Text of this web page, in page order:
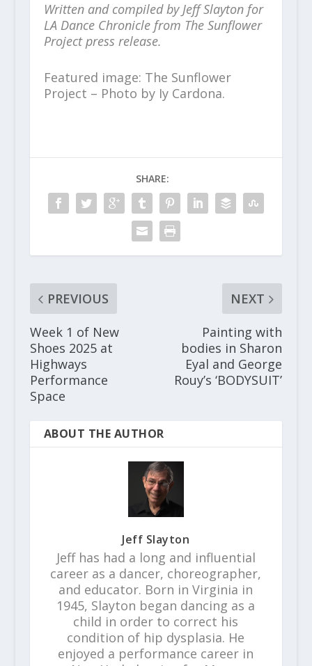
Written and compiled by Jeff Slayton for
LA Dance Chronicle from The Sunflower
Project press release.
Featured image: The Sunflower
Project – Photo by Iy Cardona.
SHARE:
PREVIOUS
Week 1 of New
Shoes 2025 at
Highways
Performance
Space
NEXT
Painting with
bodies in Sharon
Eyal and George
Rouy’s ‘BODYSUIT’
ABOUT THE AUTHOR
Jeff Slayton
Jeff has had a long and influential
career as a dancer, choreographer,
and educator. Born in Virginia in
1945, Slayton began dancing as a
child in order to correct his
condition of hip dysplasia. He
enjoyed a performance career in